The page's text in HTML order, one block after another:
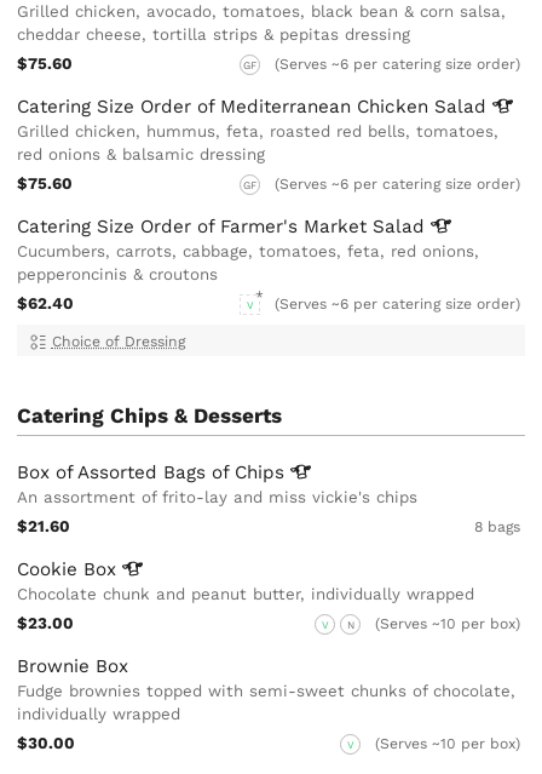
Grilled chicken, avocado, tomatoes, black bean & corn salsa,
cheddar cheese, tortilla strips & pepitas dressing
$75.60
GF (Serves ~6 per catering size order)
Catering Size Order of Mediterranean Chicken Salad
Grilled chicken, hummus, feta, roasted red bells, tomatoes,
red onions & balsamic dressing
$75.60
GF (Serves ~6 per catering size order)
Catering Size Order of Farmer's Market Salad
Cucumbers, carrots, cabbage, tomatoes, feta, red onions,
pepperoncinis & croutons
$62.40
V (Serves ~6 per catering size order)
Choice of Dressing
Catering Chips & Desserts
Box of Assorted Bags of Chips
An assortment of frito-lay and miss vickie's chips
$21.60
8 bags
Cookie Box
Chocolate chunk and peanut butter, individually wrapped
$23.00
V N (Serves ~10 per box)
Brownie Box
Fudge brownies topped with semi-sweet chunks of chocolate,
individually wrapped
$30.00
V (Serves ~10 per box)